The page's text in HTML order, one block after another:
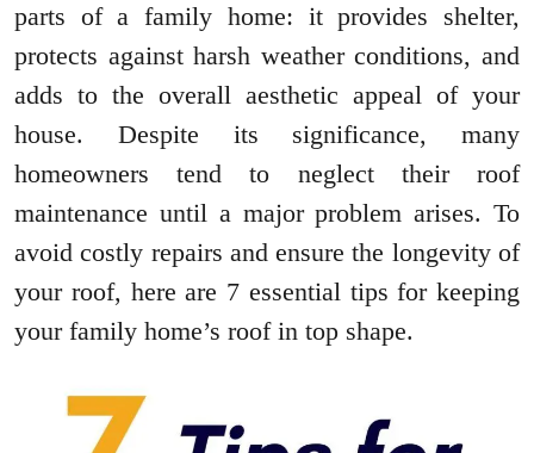
parts of a family home: it provides shelter,
protects against harsh weather conditions, and
adds to the overall aesthetic appeal of your
house. Despite its significance, many
homeowners tend to neglect their roof
maintenance until a major problem arises. To
avoid costly repairs and ensure the longevity of
your roof, here are 7 essential tips for keeping
your family home’s roof in top shape.